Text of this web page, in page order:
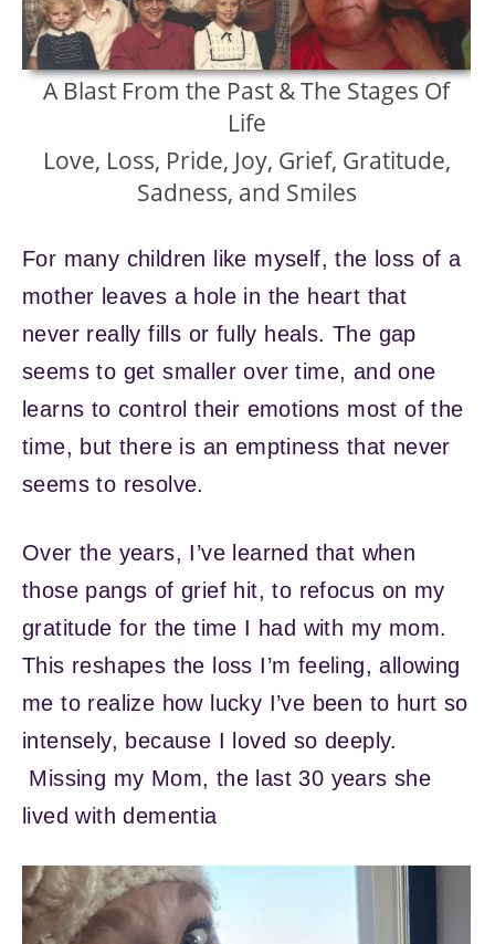
A Blast From the Past & The Stages Of
Life
Love, Loss, Pride, Joy, Grief, Gratitude,
Sadness, and Smiles
For many children like myself, the loss of a
mother leaves a hole in the heart that
never really fills or fully heals. The gap
seems to get smaller over time, and one
learns to control their emotions most of the
time, but there is an emptiness that never
seems to resolve.
Over the years, I’ve learned that when
those pangs of grief hit, to refocus on my
gratitude for the time I had with my mom.
This reshapes the loss I’m feeling, allowing
me to realize how lucky I’ve been to hurt so
intensely, because I loved so deeply.
Missing my Mom, the last 30 years she
lived with dementia